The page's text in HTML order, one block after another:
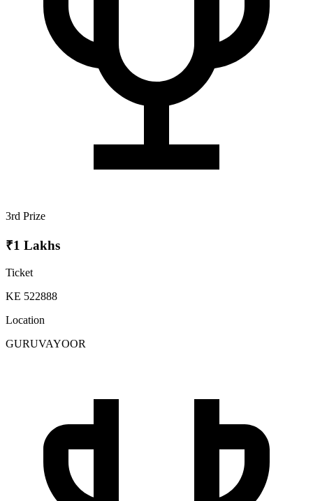
3rd Prize
₹1 Lakhs
Ticket
KE 522888
Location
GURUVAYOOR